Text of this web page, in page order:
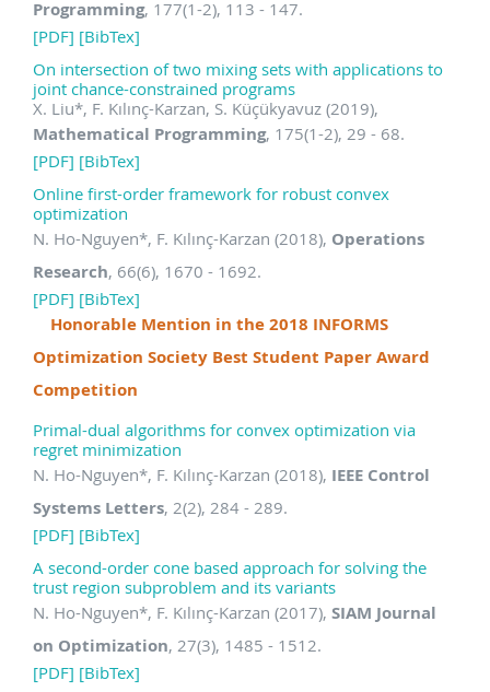
Programming, 177(1-2), 113 - 147.
[PDF] [BibTex]
On intersection of two mixing sets with applications to
joint chance-constrained programs
X. Liu*, F. Kılınç-Karzan, S. Küçükyavuz (2019),
Mathematical Programming, 175(1-2), 29 - 68.
[PDF] [BibTex]
Online first-order framework for robust convex
optimization
N. Ho-Nguyen*, F. Kılınç-Karzan (2018), Operations
Research, 66(6), 1670 - 1692.
[PDF] [BibTex]
Honorable Mention in the 2018 INFORMS
Optimization Society Best Student Paper Award
Competition
Primal-dual algorithms for convex optimization via
regret minimization
N. Ho-Nguyen*, F. Kılınç-Karzan (2018), IEEE Control
Systems Letters, 2(2), 284 - 289.
[PDF] [BibTex]
A second-order cone based approach for solving the
trust region subproblem and its variants
N. Ho-Nguyen*, F. Kılınç-Karzan (2017), SIAM Journal
on Optimization, 27(3), 1485 - 1512.
[PDF] [BibTex]